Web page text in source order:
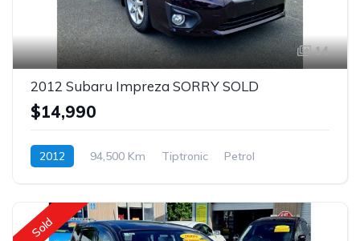
14
2012 Subaru Impreza SORRY SOLD
$14,990
2012 94,500 Km Tiptronic
Petrol
Sold